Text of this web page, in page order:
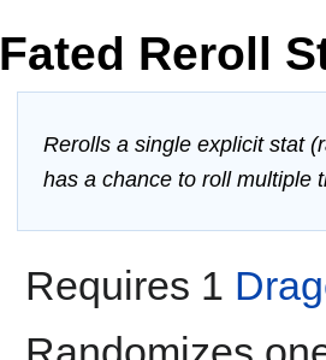
Fated Reroll
Rerolls a single explicit stat
has a chance to roll multiple
Requires 1